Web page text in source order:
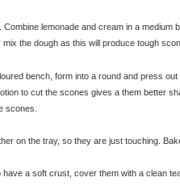
Combine lemonade and cream in a
the dough as this will produce tough
bench, form into a round and press
to cut the scones gives a them better
scones.
on the tray, so they are just touching.
a soft crust, cover them with a clean